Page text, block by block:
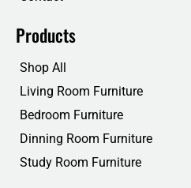
Products
Shop All
Living Room Furniture
Bedroom Furniture
Dinning Room Furniture
Study Room Furniture